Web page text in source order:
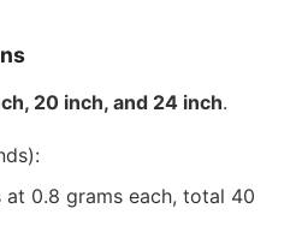
20 inch, and 24 inch.
at 0.8 grams each, total 40